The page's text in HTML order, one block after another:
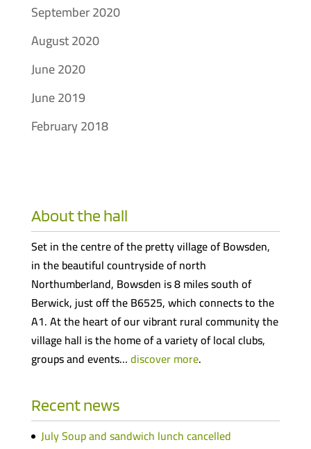
September 2020
August 2020
June 2020
June 2019
February 2018
About the hall
Set in the centre of the pretty village of Bowsden,
in the beautiful countryside of north
Northumberland, Bowsden is 8 miles south of
Berwick, just off the B6525, which connects to the
A1. At the heart of our vibrant rural community the
village hall is the home of a variety of local clubs,
groups and events…discover more.
Recent news
July Soup and sandwich lunch cancelled